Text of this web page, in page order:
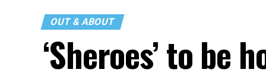
OUT & ABOUT
‘Sheroes’ to be